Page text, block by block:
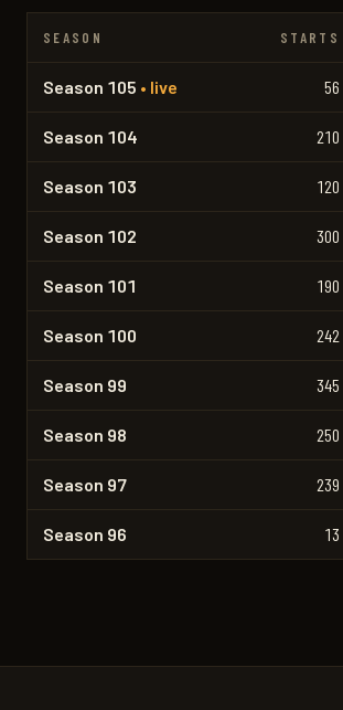
SEASON STARTS
Season 105 • live 56
Season 104 210
Season 103 120
Season 102 300
Season 101 190
Season 100 242
Season 99 345
Season 98 250
Season 97 239
Season 96 13